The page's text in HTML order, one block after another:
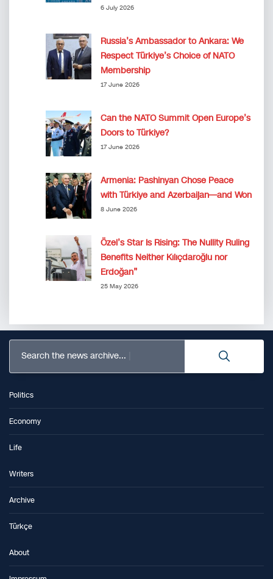
6 July 2026
Russia’s Ambassador to Ankara: We
Respect Türkiye’s Choice of NATO
Membership
17 June 2026
Can the NATO Summit Open Europe’s
Doors to Türkiye?
17 June 2026
Armenia: Pashinyan Chose Peace
with Türkiye and Azerbaijan—and Won
8 June 2026
Özel’s Star Is Rising: The Nullity Ruling
Benefits Neither Kılıçdaroğlu nor
Erdoğan”
25 May 2026
Search the news archive...
Politics
Economy
Life
Writers
Archive
Türkçe
About